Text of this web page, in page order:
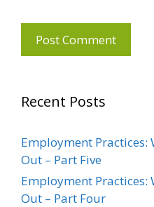
Recent Posts
Employment Practices:
Out – Part Five
Employment Practices:
Out – Part Four